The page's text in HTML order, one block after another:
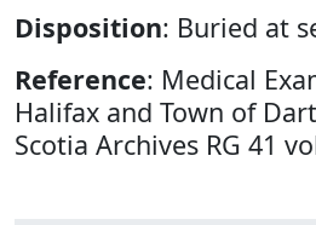
Disposition: Buried at
Reference: Medical
Halifax and Town of
Scotia Archives RG 41